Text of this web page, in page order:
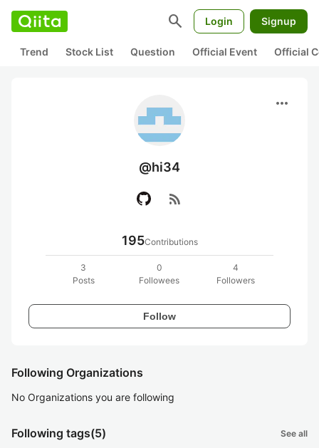
search Login Signup
Trend Stock List Question Official Event Official
more_horiz
@hi34
rss_feed
195Contributions
3
Posts
0
Followees
4
Followers
Follow
Following Organizations
No Organizations you are following
Following tags(5) See all